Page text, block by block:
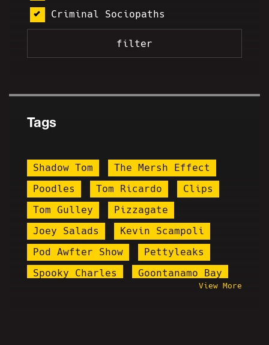
Criminal Sociopaths
Tags
Shadow Tom
The Mersh Effect
Poodles
Tom Ricardo
Clips
Tom Gulley
Pizzagate
Joey Salads
Kevin Scampoli
Pod Awfter Show
Pettyleaks
Spooky Charles
Goontanamo Bay
View More